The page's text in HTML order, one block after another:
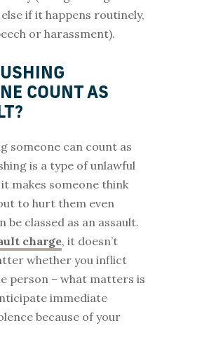
if it happens routinely,
or harassment).
COUNT AS
someone can count as
is a type of unlawful
makes someone think
to hurt them even
be classed as an assault.
charge, it doesn’t
whether you inflict
person – what matters is
immediate
because of your